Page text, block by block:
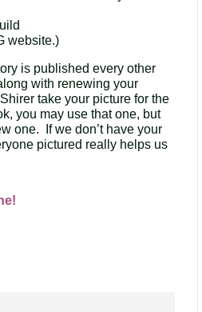
website.)
is published every other
with renewing your
take your picture for the
you may use that one, but
one.  If we don’t have your
pictured really helps us